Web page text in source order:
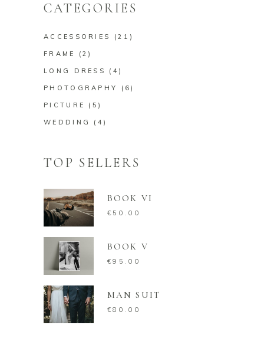
CATEGORIES
ACCESSORIES (21)
FRAME (2)
LONG DRESS (4)
PHOTOGRAPHY (6)
PICTURE (5)
WEDDING (4)
TOP SELLERS
BOOK VI
€ 50.00
BOOK V
€95.00
MAN SUIT
€80.00